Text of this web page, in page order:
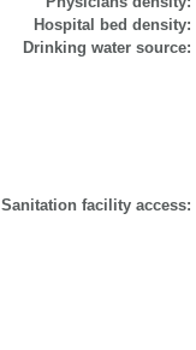
Hospital bed density:
Drinking water source:
Sanitation facility access: